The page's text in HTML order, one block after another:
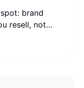
brand
resell, not